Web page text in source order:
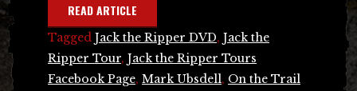
READ ARTICLE
Tagged Jack the Ripper DVD, Jack the
Ripper Tour, Jack the Ripper Tours
Facebook Page, Mark Ubsdell, On the Trail